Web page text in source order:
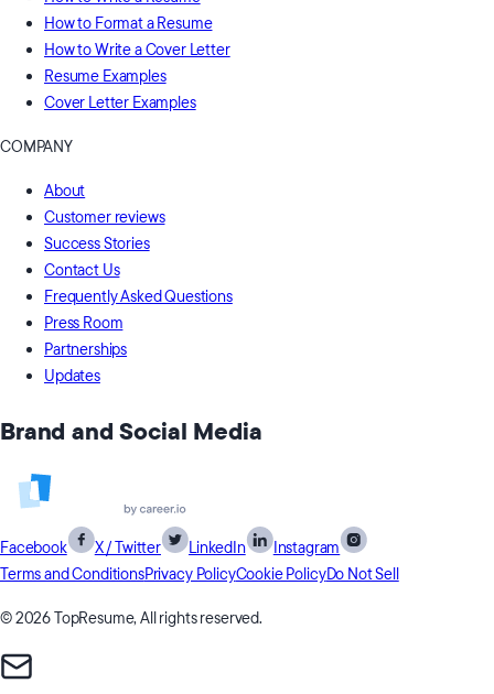
How to Format a Resume
How to Write a Cover Letter
Resume Examples
Cover Letter Examples
COMPANY
About
Customer reviews
Success Stories
Contact Us
Frequently Asked Questions
Press Room
Partnerships
Updates
Brand and Social Media
Facebook X / Twitter LinkedIn
Instagram
Terms and ConditionsPrivacy PolicyCookie PolicyDo Not Sell
© 2026 TopResume, All rights reserved.